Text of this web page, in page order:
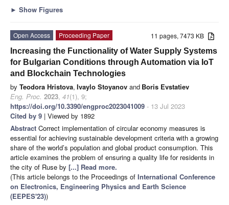
► Show Figures
11 pages, 7473 KB
Open Access
Proceeding Paper
Increasing the Functionality of Water Supply Systems
for Bulgarian Conditions through Automation via IoT
and Blockchain Technologies
by Teodora Hristova, Ivaylo Stoyanov and Boris Evstatiev
Eng. Proc. 2023, 41(1), 9;
https://doi.org/10.3390/engproc2023041009 - 13 Jul 2023
Cited by 9 | Viewed by 1892
Abstract Correct implementation of circular economy measures is
essential for achieving sustainable development criteria with a growing
share of the world’s population and global product consumption. This
article examines the problem of ensuring a quality life for residents in
the city of Ruse by [...] Read more.
(This article belongs to the Proceedings of International Conference
on Electronics, Engineering Physics and Earth Science
(EEPES'23))